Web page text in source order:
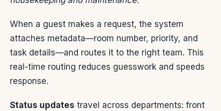
When a guest makes a request, the system
attaches metadata—room number, priority, and
task details—and routes it to the right team. This
real-time routing reduces guesswork and speeds
response.
Status updates travel across departments: front